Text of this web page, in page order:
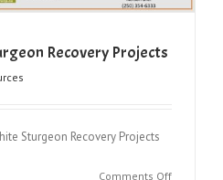
Recovery Projects
Sturgeon Recovery Projects
Comments Offon